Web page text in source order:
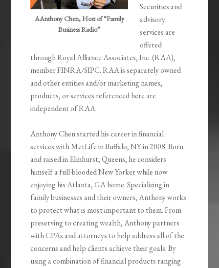
AAnthony Chen, Host of “Family
Business Radio”
Securities and
advisory
services are
offered
through Royal Alliance Associates, Inc. (RAA),
member FINRA/SIPC. RAA is separately owned
and other entities and/or marketing names,
products, or services referenced here are
independent of RAA.
Anthony Chen started his career in financial
services with MetLife in Buffalo, NY in 2008. Born
and raised in Elmhurst, Queens, he considers
himself a full-blooded New Yorker while now
enjoying his Atlanta, GA home. Specializing in
family businesses and their owners, Anthony works
to protect what is most important to them. From
preserving to creating wealth, Anthony partners
with CPAs and attorneys to help address all of the
concerns and help clients achieve their goals. By
using a combination of financial products ranging